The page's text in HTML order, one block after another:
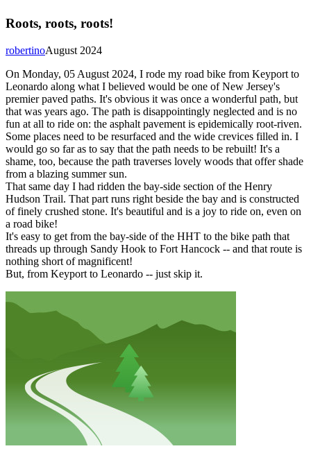
Roots, roots, roots!
August 2024
robertino
On Monday, 05 August 2024, I rode my road bike from Keyport to
Leonardo along what I believed would be one of New Jersey's
premier paved paths. It's obvious it was once a wonderful path, but
that was years ago. The path is disappointingly neglected and is no
fun at all to ride on: the asphalt pavement is epidemically root-riven.
Some places need to be resurfaced and the wide crevices filled in. I
would go so far as to say that the path needs to be rebuilt! It's a
shame, too, because the path traverses lovely woods that offer shade
from a blazing summer sun.
That same day I had ridden the bay-side section of the Henry
Hudson Trail. That part runs right beside the bay and is constructed
of finely crushed stone. It's beautiful and is a joy to ride on, even on
a road bike!
It's easy to get from the bay-side of the HHT to the bike path that
threads up through Sandy Hook to Fort Hancock -- and that route is
nothing short of magnificent!
But, from Keyport to Leonardo -- just skip it.